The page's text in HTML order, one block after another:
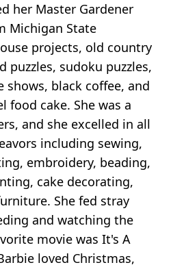
her Master Gardener
Michigan State
projects, old country
puzzles, sudoku puzzles,
shows, black coffee, and
food cake. She was a
and she excelled in all
including sewing,
embroidery, beading,
cake decorating,
She fed stray
and watching the
movie was It's A
loved Christmas,